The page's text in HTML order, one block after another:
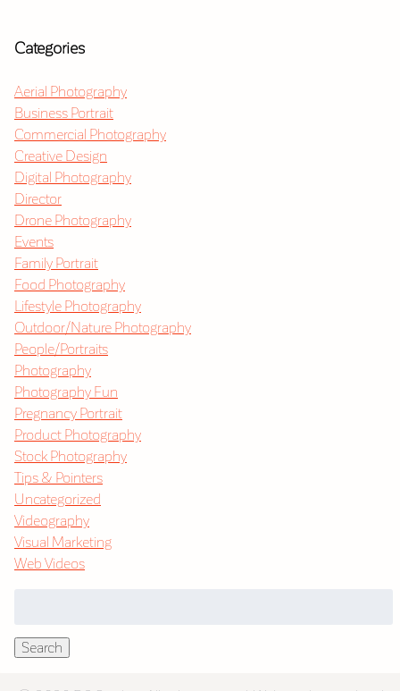
Categories
Aerial Photography
Business Portrait
Commercial Photography
Creative Design
Digital Photography
Director
Drone Photography
Events
Family Portrait
Food Photography
Lifestyle Photography
Outdoor/Nature Photography
People/Portraits
Photography
Photography Fun
Pregnancy Portrait
Product Photography
Stock Photography
Tips & Pointers
Uncategorized
Videography
Visual Marketing
Web Videos
Search